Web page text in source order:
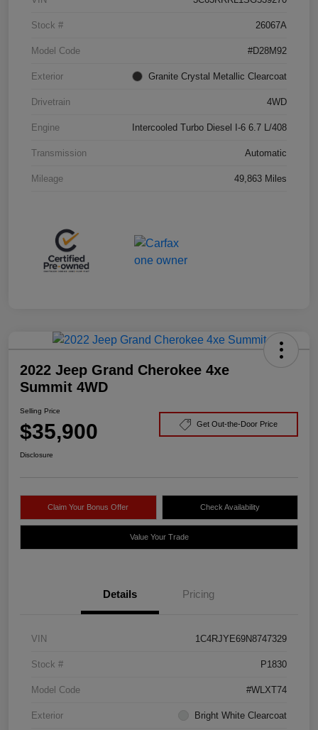
Stock # 26067A
Model Code #D28M92
Exterior Granite Crystal Metallic Clearcoat
Drivetrain 4WD
Engine Intercooled Turbo Diesel I-6 6.7 L/408
Transmission Automatic
Mileage 49,863 Miles
2022 Jeep Grand Cherokee 4xe
Summit 4WD
Selling Price
$35,900 Get Out-the-Door Price
Disclosure
Claim Your Bonus Offer Check Availability
Value Your Trade
Details Pricing
VIN 1C4RJYE69N8747329
Stock # P1830
Model Code #WLXT74
Exterior Bright White Clearcoat